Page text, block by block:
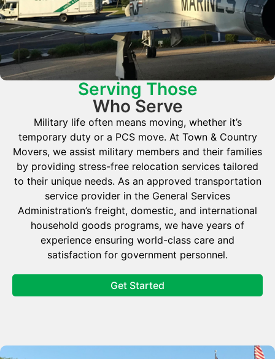
Serving Those
Who Serve
Military life often means moving, whether it’s
temporary duty or a PCS move. At Town & Country
Movers, we assist military members and their families
by providing stress-free relocation services tailored
to their unique needs. As an approved transportation
service provider in the General Services
Administration’s freight, domestic, and international
household goods programs, we have years of
experience ensuring world-class care and
satisfaction for government personnel.
Get Started